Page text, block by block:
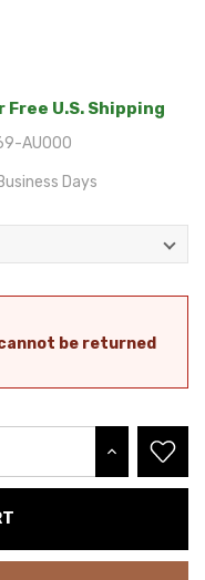
U.S. Shipping
AU000
Days
be returned
INCREASE